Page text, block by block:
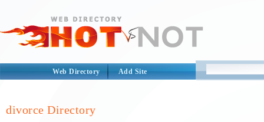
Web Directory Add Site
divorce Directory